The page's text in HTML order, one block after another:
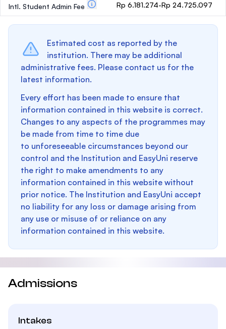
Intl. Student Admin Fee Rp 6.181.274-Rp 24.725.097
Estimated cost as reported by the
institution. There may be additional
administrative fees. Please contact us for the
latest information.
Every effort has been made to ensure that
information contained in this website is correct.
Changes to any aspects of the programmes may
be made from time to time due
to unforeseeable circumstances beyond our
control and the Institution and EasyUni reserve
the right to make amendments to any
information contained in this website without
prior notice. The Institution and EasyUni accept
no liability for any loss or damage arising from
any use or misuse of or reliance on any
information contained in this website.
Admissions
Intakes